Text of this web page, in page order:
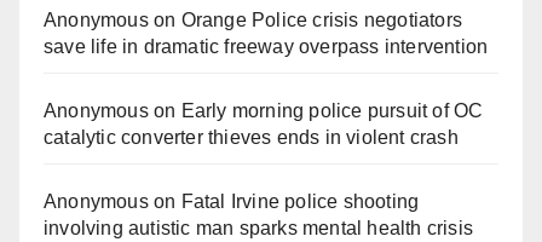
Anonymouson Orange Police crisis negotiators
save life in dramatic freeway overpass intervention
Anonymouson Early morning police pursuit of OC
catalytic converter thieves ends in violent crash
Anonymouson Fatal Irvine police shooting
involving autistic man sparks mental health crisis